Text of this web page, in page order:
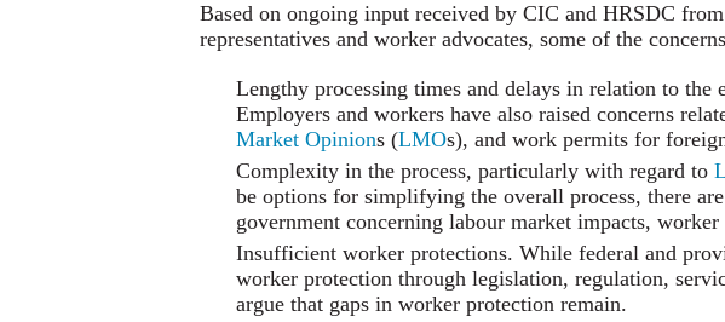
Based on ongoing input received by CIC and HRSDC
representatives and worker advocates, some of the
Lengthy processing times and delays in relation to
Employers and workers have also raised concerns
Market Opinions (LMOs), and work permits for
Complexity in the process, particularly with regard to
be options for simplifying the overall process, there
government concerning labour market impacts,
Insufficient worker protections. While federal and
worker protection through legislation, regulation,
argue that gaps in worker protection remain.